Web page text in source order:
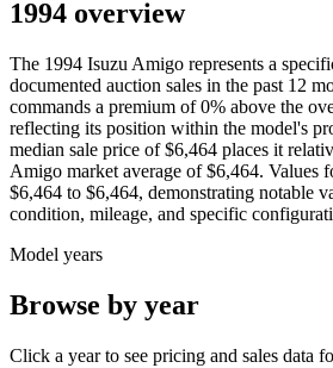
1994 overview
The 1994 Isuzu Amigo represents a
documented auction sales in the past 12
commands a premium of 0% above the
reflecting its position within the model's
median sale price of $6,464 places it
Amigo market average of $6,464. Values
$6,464 to $6,464, demonstrating notable
condition, mileage, and specific
Model years
Browse by year
Click a year to see pricing and sales data